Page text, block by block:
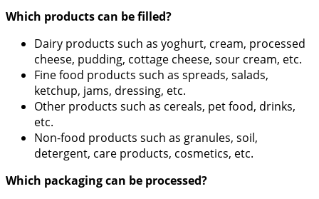
Which products can be filled?
Dairy products such as yoghurt, cream, processed
cheese, pudding, cottage cheese, sour cream, etc.
Fine food products such as spreads, salads,
ketchup, jams, dressing, etc.
Other products such as cereals, pet food, drinks,
etc.
Non-food products such as granules, soil,
detergent, care products, cosmetics, etc.
Which packaging can be processed?